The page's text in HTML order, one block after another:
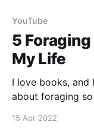
YouTube
5
My Life
I love books, and
about foraging
personal library. Links Boreal Herbal - Kindle Edition
15 Apr 2022